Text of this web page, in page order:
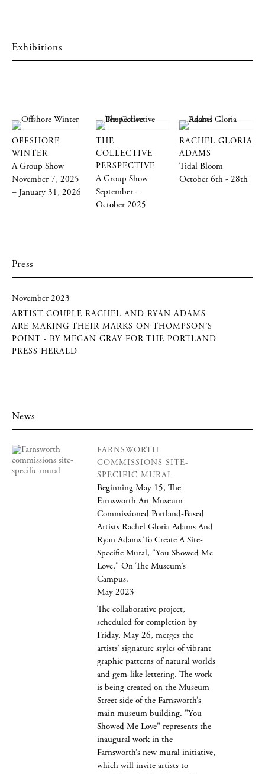
Exhibitions
OFFSHORE
WINTER
A Group Show
November 7, 2025
– January 31, 2026
THE
COLLECTIVE
PERSPECTIVE
A Group Show
September -
October 2025
RACHEL GLORIA
ADAMS
Tidal Bloom
October 6th - 28th
Press
November 2023
ARTIST COUPLE RACHEL AND RYAN ADAMS
ARE MAKING THEIR MARKS ON THOMPSON’S
POINT - BY MEGAN GRAY FOR THE PORTLAND
PRESS HERALD
News
FARNSWORTH
COMMISSIONS SITE-
SPECIFIC MURAL
Beginning May 15, The
Farnsworth Art Museum
Commissioned Portland-Based
Artists Rachel Gloria Adams And
Ryan Adams To Create A Site-
Specific Mural, "You Showed Me
Love," On The Museum’s
Campus.
May 2023
The collaborative project,
scheduled for completion by
Friday, May 26, merges the
artists’ signature styles of vibrant
graphic patterns of natural worlds
and gem-like lettering. The work
is being created on the Museum
Street side of the Farnsworth’s
main museum building. "You
Showed Me Love" represents the
inaugural work in the
Farnsworth’s new mural initiative,
which will invite artists to